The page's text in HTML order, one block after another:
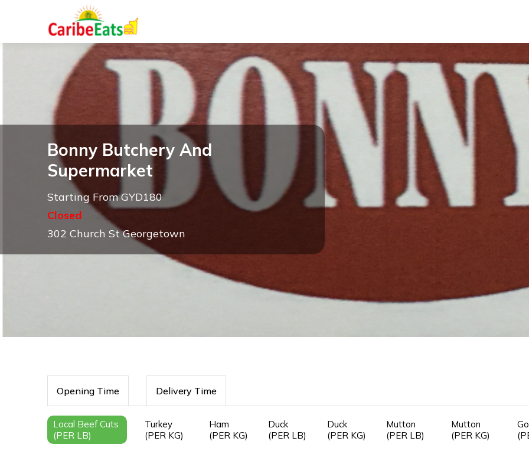
Bonny Butchery And
Supermarket
Starting From GYD180
Closed
302 Church St Georgetown
Opening Time Delivery Time
Local Beef Cuts
(PER LB)
Turkey
(PER KG)
Ham
(PER KG)
Duck
(PER LB)
Duck
(PER KG)
Mutton
(PER LB)
Mutton
(PER KG)